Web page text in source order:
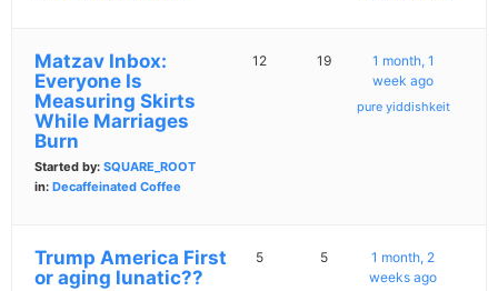
Matzav Inbox:
Everyone Is
Measuring Skirts
While Marriages
Burn
Started by: SQUARE_ROOT
in: Decaffeinated Coffee
12 19
1 month, 1
week ago
pure yiddishkeit
Trump America First
or aging lunatic??
5 5
1 month, 2
weeks ago